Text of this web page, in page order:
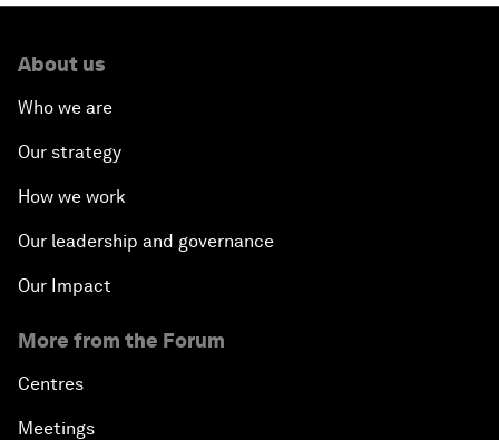
About us
Who we are
Our strategy
How we work
Our leadership and governance
Our Impact
More from the Forum
Centres
Meetings